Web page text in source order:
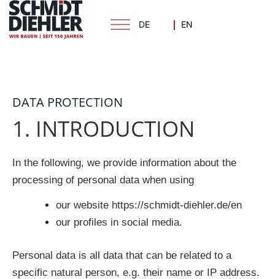
Skip
DE EN
DATA PROTECTION
1. INTRODUCTION
In the following, we provide information about the
processing of personal data when using
our website https://schmidt-diehler.de/en
our profiles in social media.
Personal data is all data that can be related to a
specific natural person, e.g. their name or IP address.